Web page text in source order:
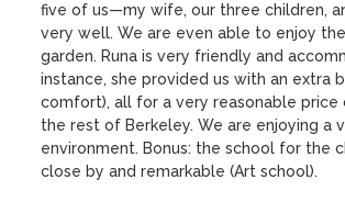
five of us—my wife, our three children,
very well. We are even able to enjoy
garden. Runa is very friendly and
instance, she provided us with an extra
comfort), all for a very reasonable price
the rest of Berkeley. We are enjoying a
environment. Bonus: the school for the
close by and remarkable (Art school).